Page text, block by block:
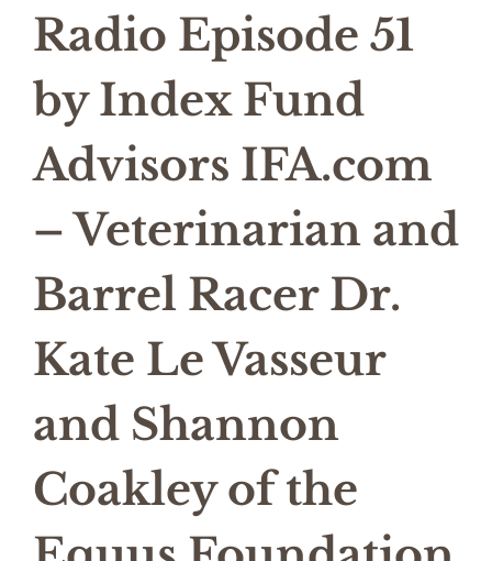
Radio Episode 51
by Index Fund
Advisors IFA.com
– Veterinarian and
Barrel Racer Dr.
Kate Le Vasseur
and Shannon
Coakley of the